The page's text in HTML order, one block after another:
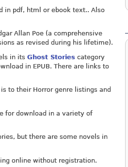
in pdf, html or ebook text.. Also
Allan Poe (a comprehensive
as revised during his lifetime).
in its Ghost Stories category
in EPUB. There are links to
to their Horror genre listings and
for download in a variety of
but there are some novels in
online without registration.